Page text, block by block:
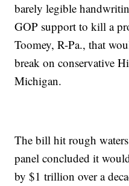
barely legible
GOP support to kill a
Toomey, R-Pa., that
break on conservative
Michigan.
The bill hit rough
panel concluded it
by $1 trillion over a